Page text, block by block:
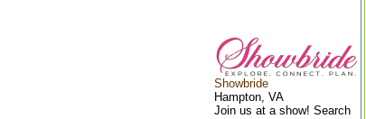
Showbride
Hampton, VA
Join us at a show! Search